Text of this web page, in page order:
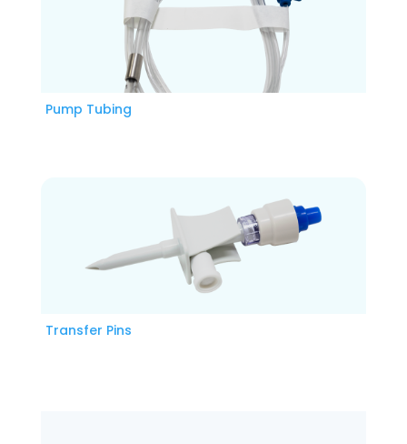
Pump Tubing
Transfer Pins